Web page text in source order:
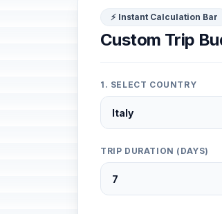
⚡ Instant Calculation Bar
Custom Trip
1. SELECT COUNTRY
TRIP DURATION (DAYS)